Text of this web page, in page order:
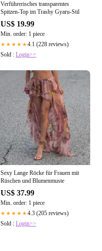
Verführerisches transparentes
Spitzen-Top im Trashy Gyaru-Stil
US$ 19.99
Min. order: 1 piece
★★★★★4.1 (228 reviews)
Sold : Login>>
Sexy Lange Röcke für Frauen mit
Rüschen und Blumenmuste
US$ 37.99
Min. order: 1 piece
★★★★★4.3 (205 reviews)
Sold : Login>>